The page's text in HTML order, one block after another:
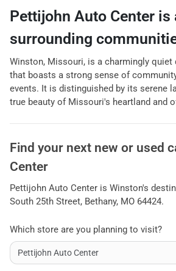
Pettijohn Auto Center is
surrounding
Winston, Missouri, is a charmingly
that boasts a strong sense of
events. It is distinguished by its serene
true beauty of Missouri's heartland and
Find your next new or used
Center
Pettijohn Auto Center is Winston's
South 25th Street, Bethany, MO 64424.
Which store are you planning to visit?